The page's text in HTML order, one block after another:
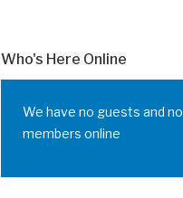
Who's Here Online
We have no guests and no
members online